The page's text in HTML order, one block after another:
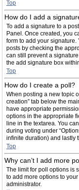
Top
How do I add a
To add a signature to a
Panel. Once created, you
form to add your
posts by checking the
can still prevent a
the add signature box
Top
How do I create a poll?
When posting a new topic
creation” tab below the
have appropriate
options in the appropriate
line in the textarea. You
during voting under
infinite duration) and lastly
Top
Why can’t I add more
The limit for poll options is
to add more options to
administrator.